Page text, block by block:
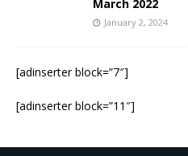
March 2022
January 2, 2024
[adinserter block=”7″]
[adinserter block=”11″]